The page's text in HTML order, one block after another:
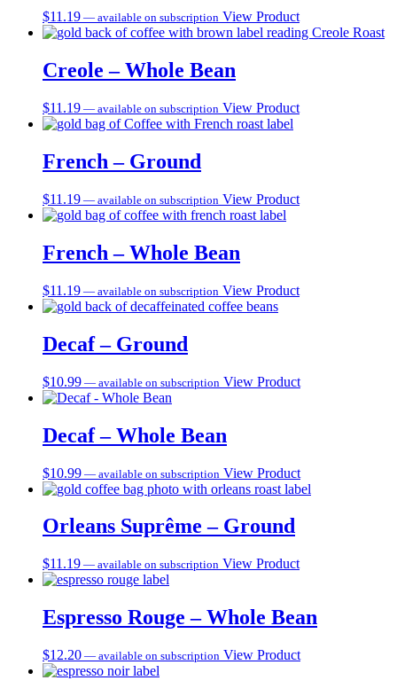
$11.19 — available on subscription View Product
Creole – Whole Bean
$11.19 — available on subscription View Product
French – Ground
$11.19 — available on subscription View Product
French – Whole Bean
$11.19 — available on subscription View Product
Decaf – Ground
$10.99 — available on subscription View Product
Decaf – Whole Bean
$10.99 — available on subscription View Product
Orleans Suprême – Ground
$11.19 — available on subscription View Product
Espresso Rouge – Whole Bean
$12.20 — available on subscription View Product